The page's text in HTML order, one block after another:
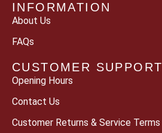
INFORMATION
About Us
FAQs
CUSTOMER SUPPORT
Opening Hours
Contact Us
Customer Returns & Service Terms